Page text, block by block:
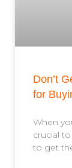
Don’t
for
When
crucial
to get